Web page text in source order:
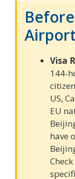
Airport
Visa
144-
US,
EU
have
Check